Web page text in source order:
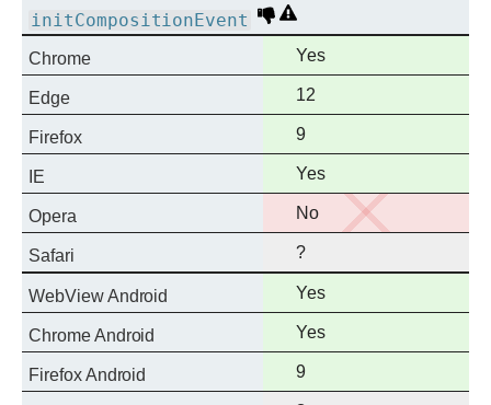
initCompositionEvent Deprecated
Non-
standard
Chrome
Full
support
Yes
Edge
Full
support
12
Firefox
Full
support
9
IE
Full
support
Yes
Opera
No
support
No
Safari ?
WebView Android
Full
support
Yes
Chrome Android
Full
support
Yes
Firefox Android
Full
support
9